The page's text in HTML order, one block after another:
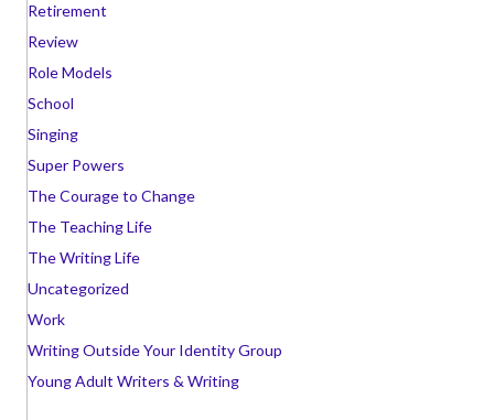
Retirement
Review
Role Models
School
Singing
Super Powers
The Courage to Change
The Teaching Life
The Writing Life
Uncategorized
Work
Writing Outside Your Identity Group
Young Adult Writers & Writing